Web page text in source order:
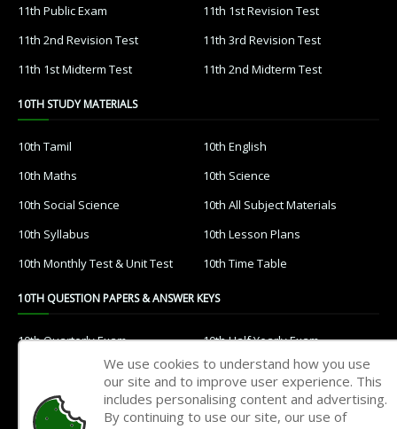
11th Public Exam
11th 1st Revision Test
11th 2nd Revision Test
11th 3rd Revision Test
11th 1st Midterm Test
11th 2nd Midterm Test
10TH STUDY MATERIALS
10th Tamil
10th English
10th Maths
10th Science
10th Social Science
10th All Subject Materials
10th Syllabus
10th Lesson Plans
10th Monthly Test & Unit Test
10th Time Table
10TH QUESTION PAPERS & ANSWER KEYS
10th Quarterly Exam
10th Half Yearly Exam
10th Public Exam
10th 1st Revision Test
10th 2nd Revision Test
10th 3rd Revision Test
We use cookies to understand how you use
our site and to improve user experience. This
includes personalising content and advertising.
By continuing to use our site, our use of